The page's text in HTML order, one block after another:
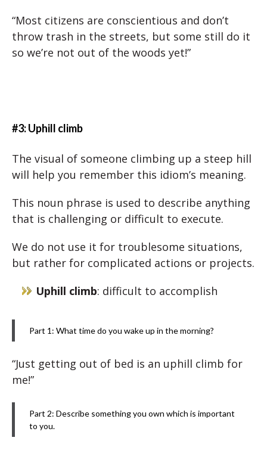
“Most citizens are conscientious and don’t
throw trash in the streets, but some still do it
so we’re not out of the woods yet!”
#3: Uphill climb
The visual of someone climbing up a steep hill
will help you remember this idiom’s meaning.
This noun phrase is used to describe anything
that is challenging or difficult to execute.
We do not use it for troublesome situations,
but rather for complicated actions or projects.
Uphill climb: difficult to accomplish
Part 1: What time do you wake up in the morning?
“Just getting out of bed is an uphill climb for
me!”
Part 2: Describe something you own which is important
to you.